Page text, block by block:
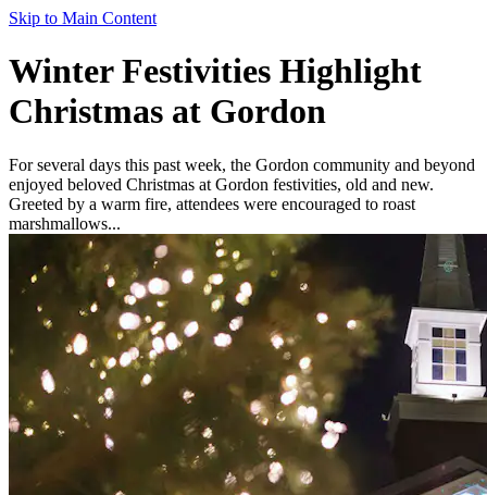
Skip to Main Content
Winter Festivities Highlight
Christmas at Gordon
For several days this past week, the Gordon community and beyond
enjoyed beloved Christmas at Gordon festivities, old and new.
Greeted by a warm fire, attendees were encouraged to roast
marshmallows...